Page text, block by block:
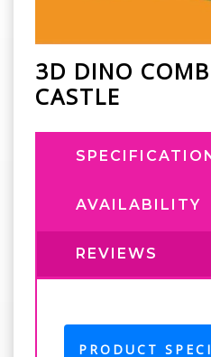
3D DINO
CASTLE
AVAILABILITY
REVIEWS
PRODUCT